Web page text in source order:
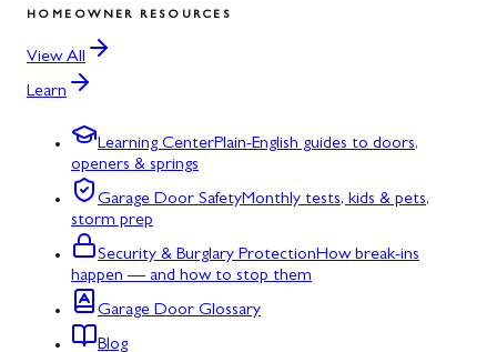
HOMEOWNER RESOURCES
View All
Learn
Learning CenterPlain-English guides to doors,
openers & springs
Garage Door SafetyMonthly tests, kids & pets,
storm prep
Security & Burglary ProtectionHow break-ins
happen — and how to stop them
Garage Door Glossary
Blog